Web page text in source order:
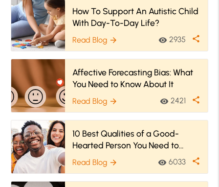
How To Support An Autistic Child
With Day-To-Day Life?
Read Blog arrow_forward visibility 2935 share
Affective Forecasting Bias: What
You Need to Know About It
Read Blog arrow_forward visibility 2421 share
10 Best Qualities of a Good-
Hearted Person You Need to
Know
Read Blog arrow_forward visibility 6033 share